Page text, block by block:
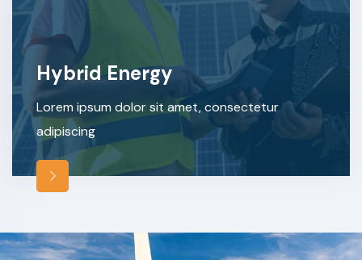
Hybrid Energy
Lorem ipsum dolor sit amet, consectetur
adipiscing